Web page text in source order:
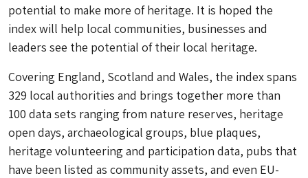
potential to make more of heritage. It is hoped the
index will help local communities, businesses and
leaders see the potential of their local heritage.
Covering England, Scotland and Wales, the index spans
329 local authorities and brings together more than
100 data sets ranging from nature reserves, heritage
open days, archaeological groups, blue plaques,
heritage volunteering and participation data, pubs that
have been listed as community assets, and even EU-